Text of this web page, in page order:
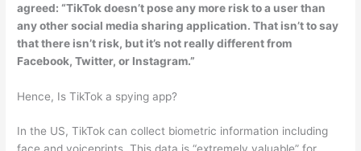
agreed: “TikTok doesn’t pose any more risk to a user than
any other social media sharing application. That isn’t to say
that there isn’t risk, but it’s not really different from
Facebook, Twitter, or Instagram.”
Hence, Is TikTok a spying app?
In the US, TikTok can collect biometric information including